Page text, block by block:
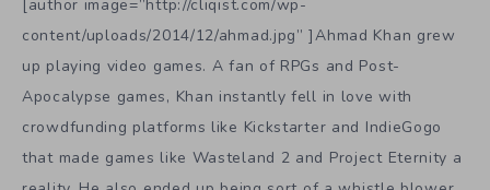
[author image=”http://cliqist.com/wp-
content/uploads/2014/12/ahmad.jpg” ]Ahmad Khan grew
up playing video games. A fan of RPGs and Post-
Apocalypse games, Khan instantly fell in love with
crowdfunding platforms like Kickstarter and IndieGogo
that made games like Wasteland 2 and Project Eternity a